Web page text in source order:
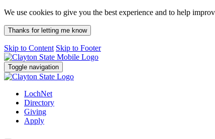
We use cookies to give you the best experience and to help
Thanks for letting me know
Skip to Content Skip to Footer
Toggle navigation
LochNet
Directory
Giving
Apply